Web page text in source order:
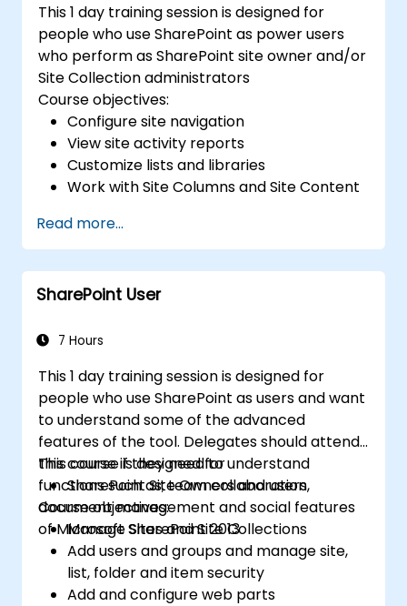
This 1 day training session is designed for
people who use SharePoint as power users
who perform as SharePoint site owner and/or
Site Collection administrators
Course objectives:
Configure site navigation
View site activity reports
Customize lists and libraries
Work with Site Columns and Site Content
Configure Check out/in, Content
Approval and Versioning
Create and modify pages and web part
pages
Read more...
SharePoint User
7 Hours
This 1 day training session is designed for
people who use SharePoint as users and want
to understand some of the advanced
features of the tool. Delegates should attend
this course if they need to understand
functions such as; team collaboration,
document management and social features
of Microsoft SharePoint 2013
This course is designed for
SharePoint Site Owners and users
Course objectives:
Manage Sites and Site Collections
Add users and groups and manage site,
list, folder and item security
Add and configure web parts